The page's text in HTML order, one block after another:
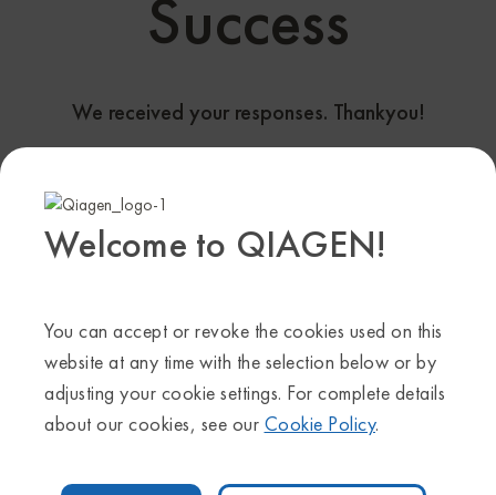
Welcome to QIAGEN!
You can accept or revoke the cookies used on this
website at any time with the selection below or by
adjusting your cookie settings. For complete details
about our cookies, see our Cookie Policy.
Success
We received your responses. Thankyou!
OmicSoft Onboarding and Use Cases :
Scientific and Technical inquires:ts-
bioinformatics@qiagen.com
For additional/ one-to-one trainings:qdi-
training@qiagen.com